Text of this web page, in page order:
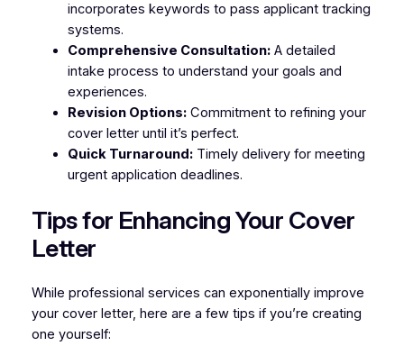
incorporates keywords to pass applicant tracking
systems.
Comprehensive Consultation:A detailed
intake process to understand your goals and
experiences.
Revision Options:Commitment to refining your
cover letter until it’s perfect.
Quick Turnaround:Timely delivery for meeting
urgent application deadlines.
Tips for Enhancing Your Cover
Letter
While professional services can exponentially improve
your cover letter, here are a few tips if you’re creating
one yourself: